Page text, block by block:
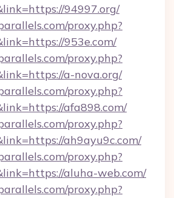
94997.org/
proxy.php?
953e.com/
proxy.php?
a-nova.org/
proxy.php?
afa898.com/
proxy.php?
ah9ayu9c.com/
proxy.php?
aluha-web.com/
proxy.php?